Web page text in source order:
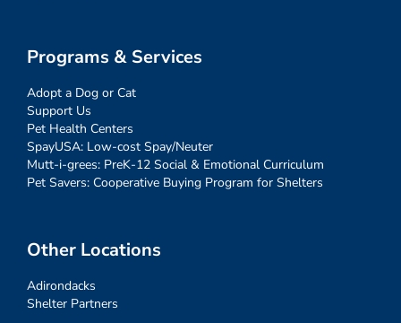
Programs & Services
Adopt a Dog or Cat
Support Us
Pet Health Centers
SpayUSA: Low-cost Spay/Neuter
Mutt-i-grees: PreK-12 Social & Emotional Curriculum
Pet Savers: Cooperative Buying Program for Shelters
Other Locations
Adirondacks
Shelter Partners